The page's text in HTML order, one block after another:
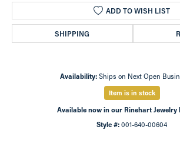
ADD TO WISH LIST
SHIPPING
Availability: Ships on Next Open
Item is in stock
Available now in our Rinehart Jewelry
Style #: 001-640-00604